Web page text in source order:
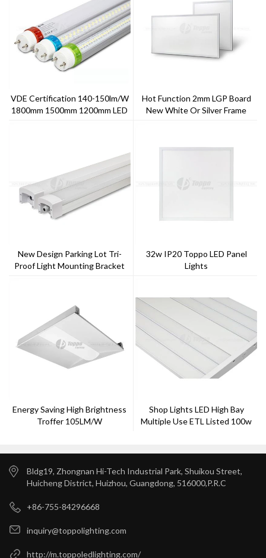
VDE Certification 140-150lm/w
1800mm 1500mm 1200mm LED
Hot Function 2mm LGP Board
New White Or Silver Frame
New Design Parking Lot Tri-
Proof Light Mounting Bracket
32w IP20 Toppo LED Panel
Lights
Energy Saving High Brightness
Troffer 105LM/W
Shop Lights LED High Bay
Multiple Use ETL Listed 100w
Bldg19, Zhongnan Hi-Tech Industrial Park, Shuikou Street,
Huicheng District, Huizhou, Guangdong, 516000,P.R.C
+86-755-84296668
inquiry@toppolighting.com
http://m.toppoledlighting.com/